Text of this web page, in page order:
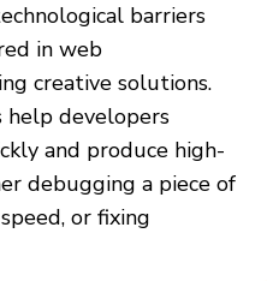
barriers
in web
creative solutions.
developers
and produce high-
debugging a piece of
or fixing